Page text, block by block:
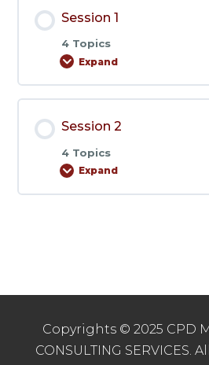
Session 1
4 Topics
Expand
Session
Session 2
4 Topics
Expand
Session
Copyrights © 2025 CPD
CONSULTING SERVICES.